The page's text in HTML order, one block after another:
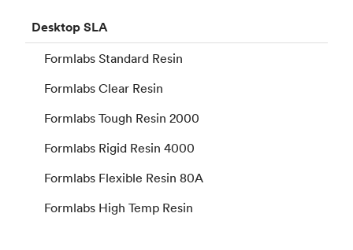
DesktopSLA
Formlabs Standard Resin
Formlabs Clear Resin
Formlabs Tough Resin 2000
Formlabs Rigid Resin 4000
Formlabs Flexible Resin 80A
Formlabs High Temp Resin